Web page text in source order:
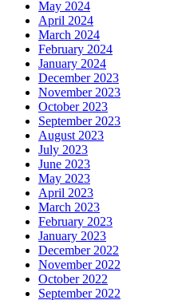
May 2024
April 2024
March 2024
February 2024
January 2024
December 2023
November 2023
October 2023
September 2023
August 2023
July 2023
June 2023
May 2023
April 2023
March 2023
February 2023
January 2023
December 2022
November 2022
October 2022
September 2022